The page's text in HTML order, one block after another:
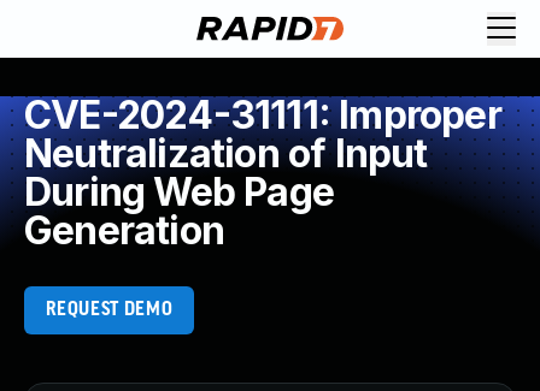
CVE-2024-31111: Improper
Neutralization of Input
During Web Page
Generation
REQUEST DEMO